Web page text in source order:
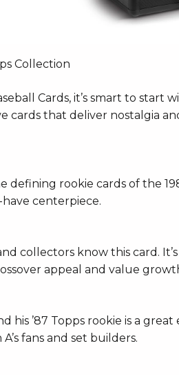
Collection
Cards, it’s smart to start
cards that deliver nostalgia
defining rookie cards of the
have centerpiece.
collectors know this card.
appeal and value
his ’87 Topps rookie is a
fans and set builders.